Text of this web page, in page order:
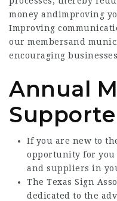
money andimproving
Improving
our membersand
encouraging
Annual
If you are new to
opportunity for you
and suppliers in
The Texas Sign
dedicated to the